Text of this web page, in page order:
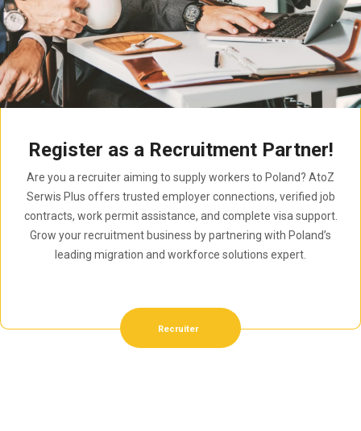
Register as a Recruitment Partner!
Are you a recruiter aiming to supply workers to Poland? AtoZ
Serwis Plus offers trusted employer connections, verified job
contracts, work permit assistance, and complete visa support.
Grow your recruitment business by partnering with Poland’s
leading migration and workforce solutions expert.
Recruiter